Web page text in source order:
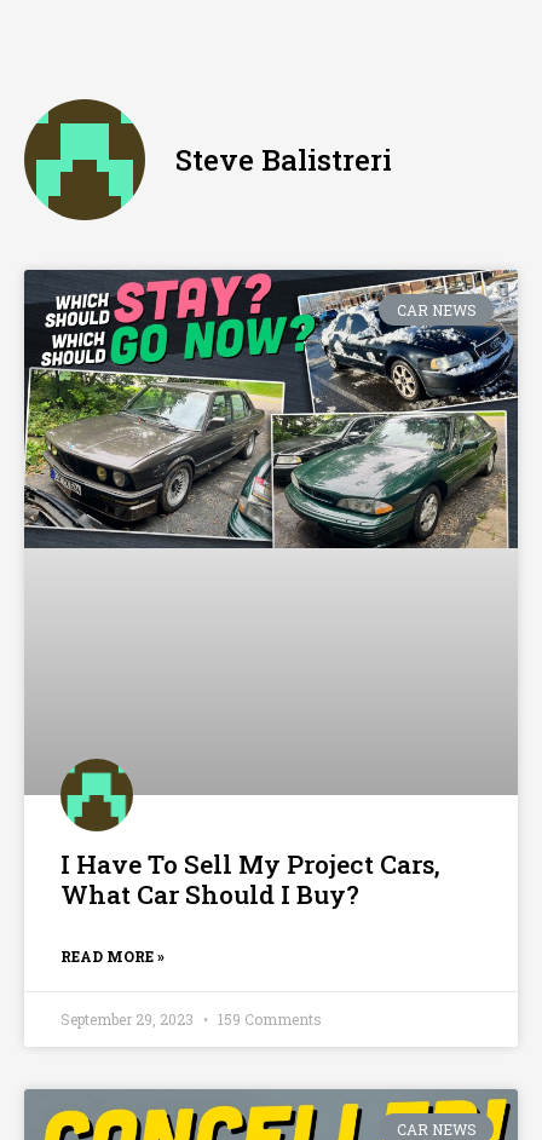
Steve Balistreri
CAR NEWS
I Have To Sell My Project Cars,
What Car Should I Buy?
READ MORE »
September 29, 2023 159 Comments
CAR NEWS